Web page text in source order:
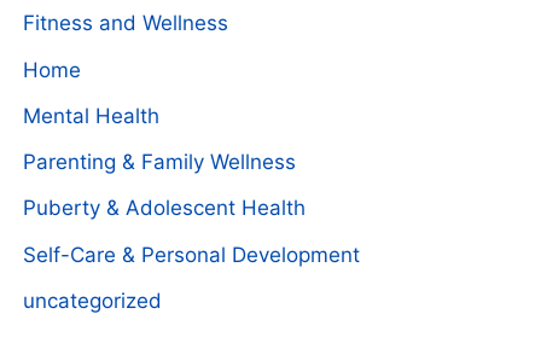
Fitness and Wellness
Home
Mental Health
Parenting & Family Wellness
Puberty & Adolescent Health
Self-Care & Personal Development
uncategorized